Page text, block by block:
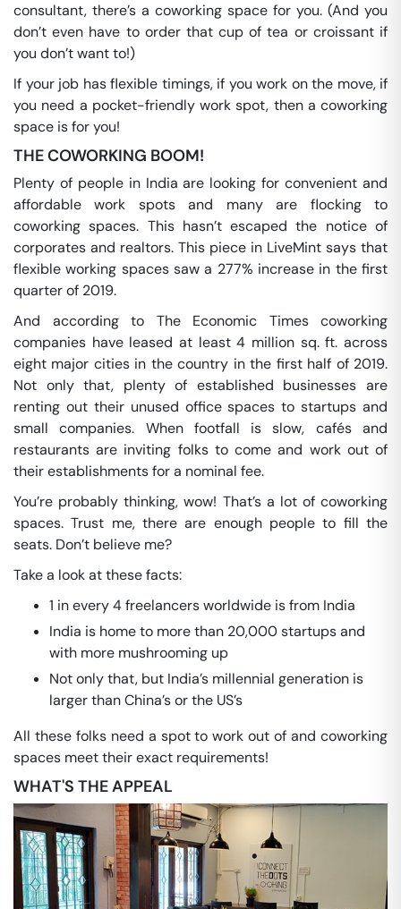
consultant, there’s a coworking space for you. (And you
don’t even have to order that cup of tea or croissant if
you don’t want to!)
If your job has flexible timings, if you work on the move, if
you need a pocket-friendly work spot, then a coworking
space is for you!
THE COWORKING BOOM!
Plenty of people in India are looking for convenient and
affordable work spots and many are flocking to
coworking spaces. This hasn’t escaped the notice of
corporates and realtors. This piece in LiveMint says that
flexible working spaces saw a 277% increase in the first
quarter of 2019.
And according to The Economic Times coworking
companies have leased at least 4 million sq. ft. across
eight major cities in the country in the first half of 2019.
Not only that, plenty of established businesses are
renting out their unused office spaces to startups and
small companies. When footfall is slow, cafés and
restaurants are inviting folks to come and work out of
their establishments for a nominal fee.
You’re probably thinking, wow! That’s a lot of coworking
spaces. Trust me, there are enough people to fill the
seats. Don’t believe me?
Take a look at these facts:
1 in every 4 freelancers worldwide is from India
India is home to more than 20,000 startups and
with more mushrooming up
Not only that, but India’s millennial generation is
larger than China’s or the US’s
All these folks need a spot to work out of and coworking
spaces meet their exact requirements!
WHAT'S THE APPEAL